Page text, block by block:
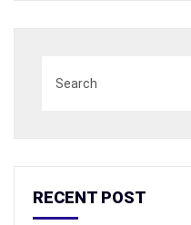
RECENT POST